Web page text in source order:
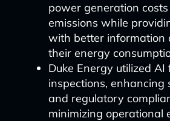
power generation
emissions while
with better information
their energy
Duke Energy utilized
inspections, enhancing
and regulatory
minimizing operational